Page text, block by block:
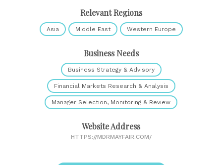
Relevant Regions
Asia Middle East Western Europe
Business Needs
Business Strategy & Advisory
Financial Markets Research & Analysis
Manager Selection, Monitoring & Review
Website Address
HTTPS://MDRMAYFAIR.COM/